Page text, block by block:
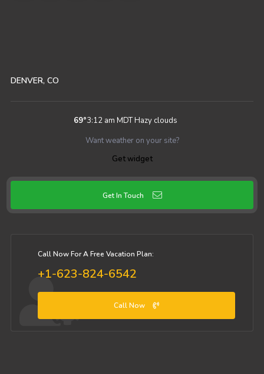
DENVER, CO
69°3:12 am MDTHazy clouds
Want weather on your site?
Get widget
Get In Touch
Call Now For A Free Vacation Plan:
+1-623-824-6542
Call Now